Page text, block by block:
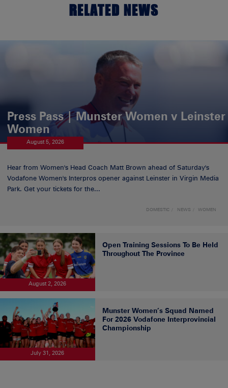
RELATED NEWS
Press Pass | Munster Women v Leinster
Women
August 5, 2026
Hear from Women's Head Coach Matt Brown ahead of Saturday's
Vodafone Women's Interpros opener against Leinster in Virgin Media
Park. Get your tickets for the...
DOMESTIC NEWS WOMEN
August 2, 2026
Open Training Sessions To Be Held
Throughout The Province
July 31, 2026
Munster Women’s Squad Named
For 2026 Vodafone Interprovincial
Championship